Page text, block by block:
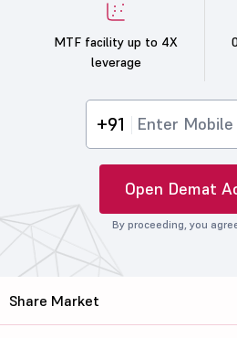
MTF facility up to 4X
leverage
+91
Open Demat
By proceeding, you
Share Market